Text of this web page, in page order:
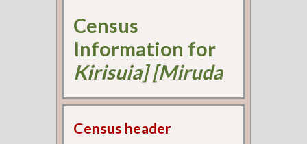
Census
Information for
Kirisuia] [Miruda
Census header